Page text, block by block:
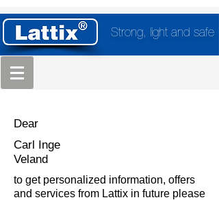
Strong, light and safe
Dear
Carl Inge
Veland
to get personalized information, offers
and services from Lattix in future please